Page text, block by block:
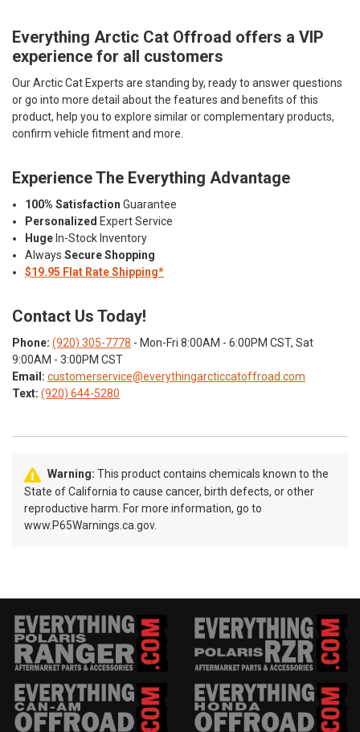
Everything Arctic Cat Offroad offers a VIP
experience for all customers
Our Arctic Cat Experts are standing by, ready to answer questions
or go into more detail about the features and benefits of this
product, help you to explore similar or complementary products,
confirm vehicle fitment and more.
Experience The Everything Advantage
100% Satisfaction Guarantee
Personalized Expert Service
Huge In-Stock Inventory
AlwaysSecure Shopping
$19.95 Flat Rate Shipping*
Contact Us Today!
Phone: (920) 305-7778 - Mon-Fri 8:00AM - 6:00PM CST, Sat
9:00AM - 3:00PM CST
Email: customerservice@everythingarcticcatoffroad.com
Text: (920) 644-5280
Warning: This product contains chemicals known to the
State of California to cause cancer, birth defects, or other
reproductive harm. For more information, go to
www.P65Warnings.ca.gov.